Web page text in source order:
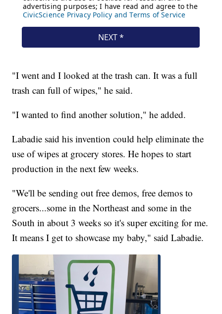
"I went and I looked at the trash can. It was a full
trash can full of wipes," he said.
"I wanted to find another solution," he added.
Labadie said his invention could help eliminate the
use of wipes at grocery stores. He hopes to start
production in the next few weeks.
"We'll be sending out free demos, free demos to
grocers...some in the Northeast and some in the
South in about 3 weeks so it's super exciting for me.
It means I get to showcase my baby," said Labadie.